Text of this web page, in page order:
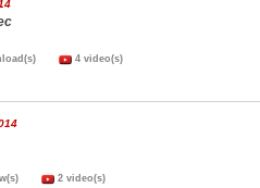
4 video(s)
2 video(s)